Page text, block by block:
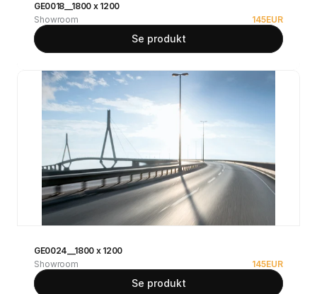
GE0018__1800 x 1200
Showroom
145EUR
Se produkt
GE0024__1800 x 1200
Showroom
145EUR
Se produkt